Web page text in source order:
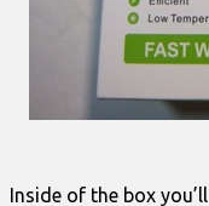
Inside of the box